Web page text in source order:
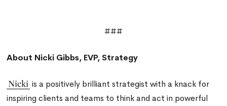
###
About Nicki Gibbs, EVP, Strategy
Nicki is a positively brilliant strategist with a knack for
inspiring clients and teams to think and act in powerful